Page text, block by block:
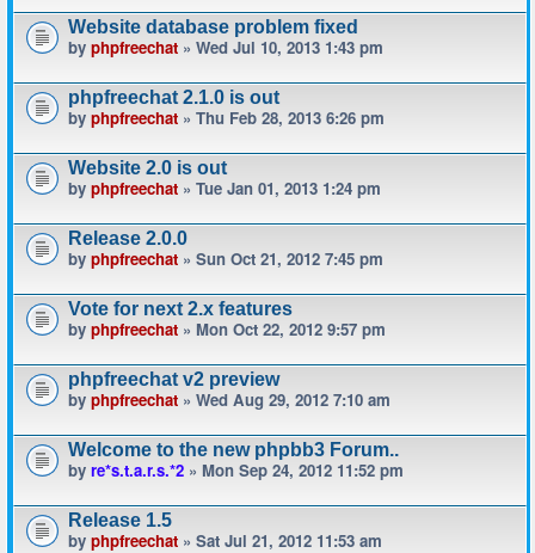
Website database problem fixed
by phpfreechat » Wed Jul 10, 2013 1:43 pm
phpfreechat 2.1.0 is out
by phpfreechat » Thu Feb 28, 2013 6:26 pm
Website 2.0 is out
by phpfreechat » Tue Jan 01, 2013 1:24 pm
Release 2.0.0
by phpfreechat » Sun Oct 21, 2012 7:45 pm
Vote for next 2.x features
by phpfreechat » Mon Oct 22, 2012 9:57 pm
phpfreechat v2 preview
by phpfreechat » Wed Aug 29, 2012 7:10 am
Welcome to the new phpbb3 Forum..
by re*s.t.a.r.s.*2 » Mon Sep 24, 2012 11:52 pm
Release 1.5
by phpfreechat » Sat Jul 21, 2012 11:53 am